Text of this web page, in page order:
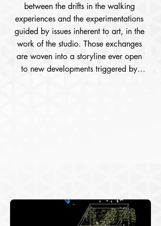
between the drifts in the walking
experiences and the experimentations
guided by issues inherent to art, in the
work of the studio. Those exchanges
are woven into a storyline ever open
to new developments triggered by
how I organized my art practice,
inventing rules, procedures and